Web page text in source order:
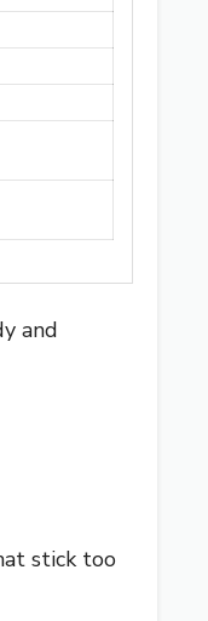
and
stick too